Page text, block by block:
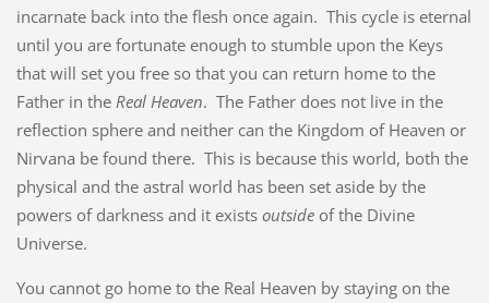
incarnate back into the flesh once again. This cycle is eternal
until you are fortunate enough to stumble upon the Keys
that will set you free so that you can return home to the
Father in the Real Heaven. The Father does not live in the
reflection sphere and neither can the Kingdom of Heaven or
Nirvana be found there. This is because this world, both the
physical and the astral world has been set aside by the
powers of darkness and it exists outsideof the Divine
Universe.
You cannot go home to the Real Heaven by staying on the